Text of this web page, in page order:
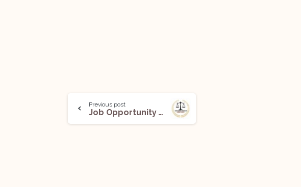
Previous post
Job Opportunity (Senior Associate) @ Tabish Sarosh and Associate (Criminal Litigation and Forensic Team): Apply Now!